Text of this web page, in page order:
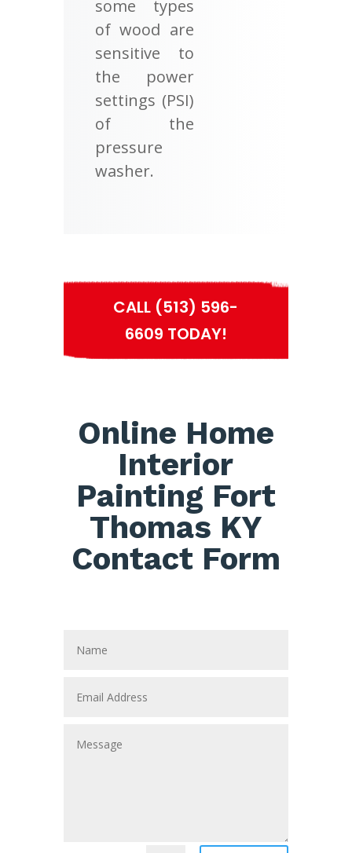
some types
of wood are
sensitive to
the power
settings (PSI)
of the
pressure
washer.
CALL (513) 596-
6609 TODAY!
Online Home
Interior
Painting Fort
Thomas KY
Contact Form